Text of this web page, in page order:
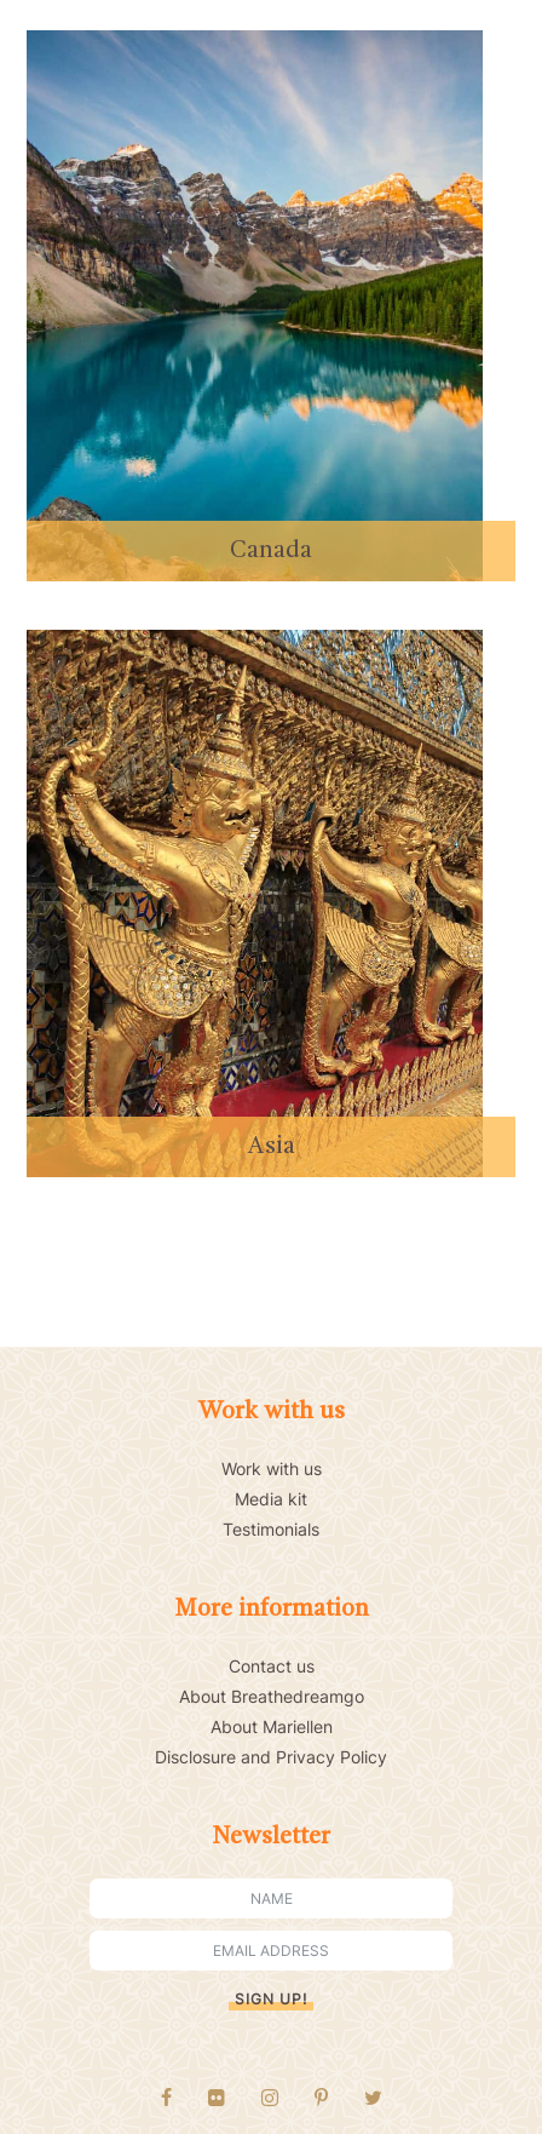
Canada
Asia
Work with us
Work with us
Media kit
Testimonials
More information
Contact us
About Breathedreamgo
About Mariellen
Disclosure and Privacy Policy
Newsletter
SIGN UP!